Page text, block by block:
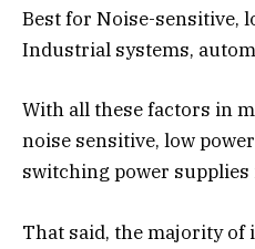
Best for Noise-sensitive,
Industrial systems,
With all these factors in
noise sensitive, low
switching power supplies
That said, the majority of